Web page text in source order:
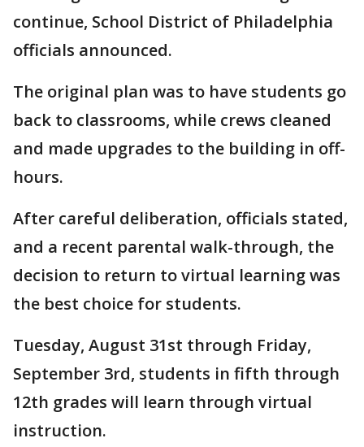
continue, School District of Philadelphia
officials announced.
The original plan was to have students go
back to classrooms, while crews cleaned
and made upgrades to the building in off-
hours.
After careful deliberation, officials stated,
and a recent parental walk-through, the
decision to return to virtual learning was
the best choice for students.
Tuesday, August 31st through Friday,
September 3rd, students in fifth through
12th grades will learn through virtual
instruction.